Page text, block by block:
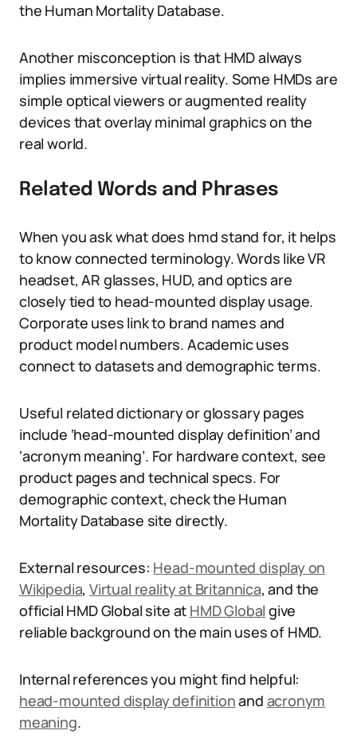
the Human Mortality Database.
Another misconception is that HMD always
implies immersive virtual reality. Some HMDs are
simple optical viewers or augmented reality
devices that overlay minimal graphics on the
real world.
Related Words and Phrases
When you ask what does hmd stand for, it helps
to know connected terminology. Words like VR
headset, AR glasses, HUD, and optics are
closely tied to head-mounted display usage.
Corporate uses link to brand names and
product model numbers. Academic uses
connect to datasets and demographic terms.
Useful related dictionary or glossary pages
include ‘head-mounted display definition’ and
‘acronym meaning’. For hardware context, see
product pages and technical specs. For
demographic context, check the Human
Mortality Database site directly.
External resources: Head-mounted display on
Wikipedia,Virtual reality at Britannica, and the
official HMD Global site at HMD Global give
reliable background on the main uses of HMD.
Internal references you might find helpful:
head-mounted display definitionand acronym
meaning.